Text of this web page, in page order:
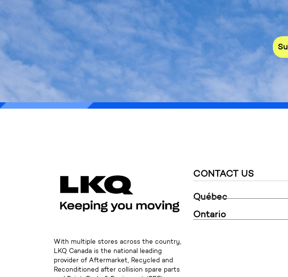
Stay tuned for
* The newsletter is intended for
With multiple stores across the country,
LKQ Canada is the national leading
provider of Aftermarket, Recycled and
Reconditioned after collision spare parts
CONTACT US
Québec
Ontario